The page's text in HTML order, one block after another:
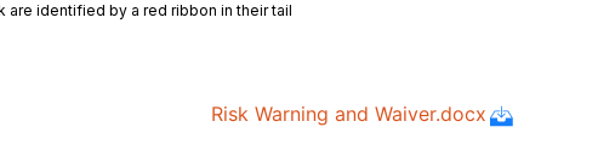
are identified by a red ribbon in their tail